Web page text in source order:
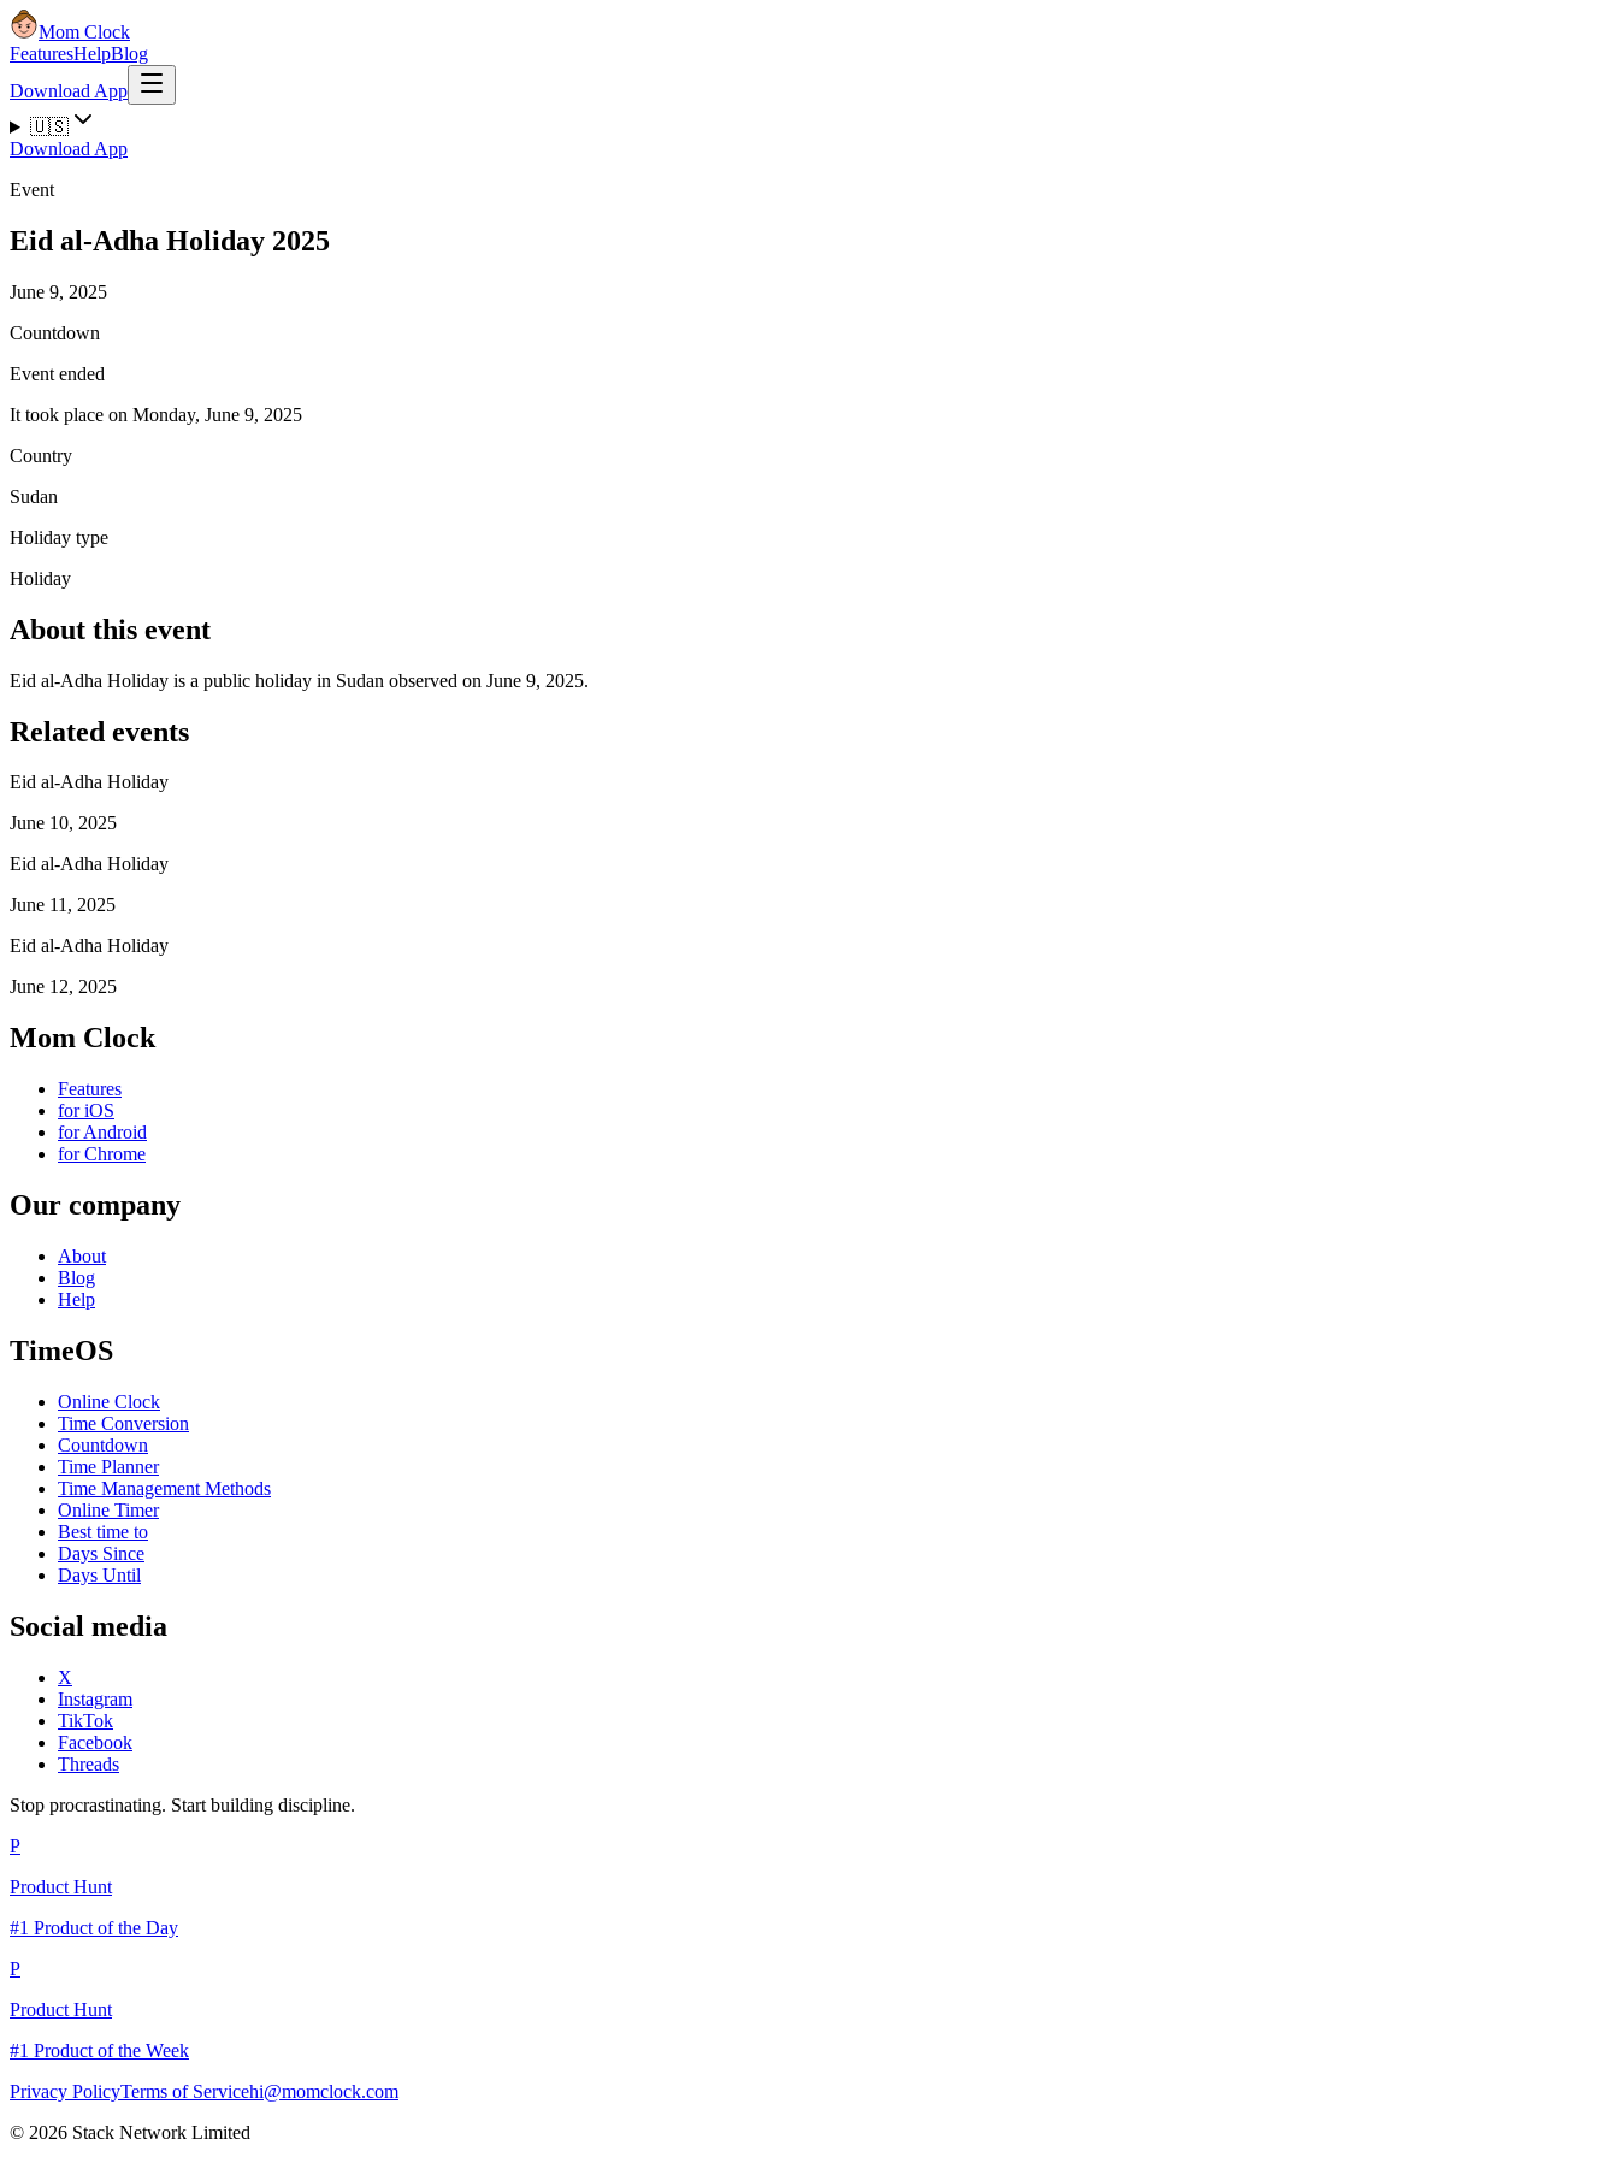
Mom Clock
FeaturesHelpBlog
Download App
🇺🇸
Download App
Event
Eid al-Adha Holiday 2025
June 9, 2025
Countdown
Event ended
It took place on Monday, June 9, 2025
Country
Sudan
Holiday type
Holiday
About this event
Eid al-Adha Holiday is a public holiday in Sudan observed on June 9, 2025.
Related events
Eid al-Adha Holiday
June 10, 2025
Eid al-Adha Holiday
June 11, 2025
Eid al-Adha Holiday
June 12, 2025
Mom Clock
Features
for iOS
for Android
for Chrome
Our company
About
Blog
Help
TimeOS
Online Clock
Time Conversion
Countdown
Time Planner
Time Management Methods
Online Timer
Best time to
Days Since
Days Until
Social media
X
Instagram
TikTok
Facebook
Threads
Stop procrastinating. Start building discipline.
P
Product Hunt
#1 Product of the Day
P
Product Hunt
#1 Product of the Week
Privacy PolicyTerms of Servicehi@momclock.com
© 2026 Stack Network Limited